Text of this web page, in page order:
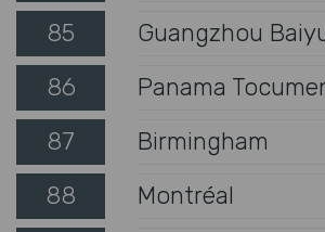
85 Guangzhou
86 Panama
87 Birmingham
88 Montréal